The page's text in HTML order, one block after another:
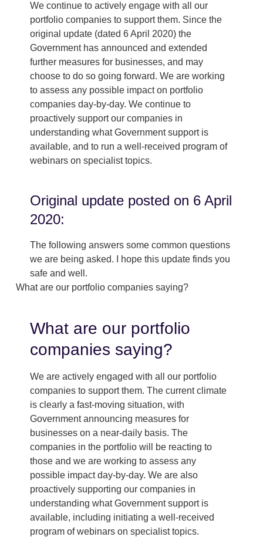
We continue to actively engage with all our
portfolio companies to support them. Since the
original update (dated 6 April 2020) the
Government has announced and extended
further measures for businesses, and may
choose to do so going forward. We are working
to assess any possible impact on portfolio
companies day-by-day. We continue to
proactively support our companies in
understanding what Government support is
available, and to run a well-received program of
webinars on specialist topics.
Original update posted on 6 April
2020:
The following answers some common questions
we are being asked. I hope this update finds you
safe and well.
What are our portfolio companies saying?
What are our portfolio
companies saying?
We are actively engaged with all our portfolio
companies to support them. The current climate
is clearly a fast-moving situation, with
Government announcing measures for
businesses on a near-daily basis. The
companies in the portfolio will be reacting to
those and we are working to assess any
possible impact day-by-day. We are also
proactively supporting our companies in
understanding what Government support is
available, including initiating a well-received
program of webinars on specialist topics.